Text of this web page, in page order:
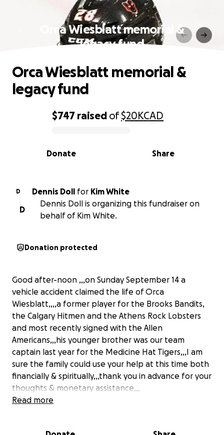
Orca Wiesblatt memorial &
legacy fund
0% complete
$747 raised of$20KCAD
Share
Donate
Orca Wiesblatt memorial &
legacy fund
D Dennis Doll for Kim White
D
Dennis Doll is organizing this fundraiser on
behalf of Kim White.
Donation protected
Good after-noon ,,,on Sunday September 14 a
vehicle accident claimed the life of Orca
Wiesblatt,,,,a former player for the Brooks Bandits,
the Calgary Hitmen and the Athens Rock Lobsters
and most recently signed with the Allen
Americans,,,his younger brother was our team
captain last year for the Medicine Hat Tigers,,,I am
sure the family could use your help at this time both
financially & spiritually,,,thank you in advance for your
thoughts & monetary assistance,,,
Read more